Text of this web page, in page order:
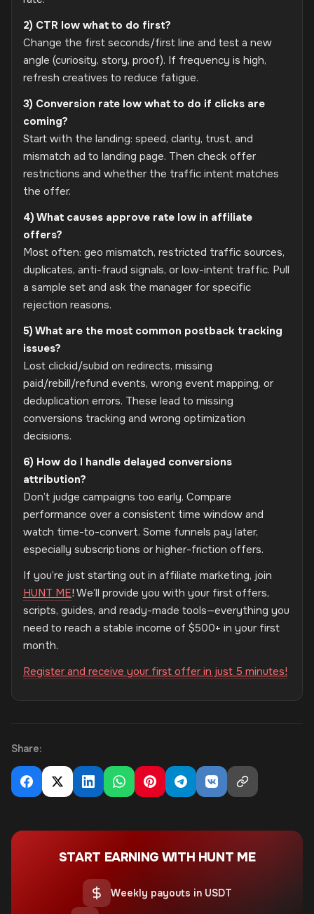
2) CTR low what to do first?
Change the first seconds/first line and test a new
angle (curiosity, story, proof). If frequency is high,
refresh creatives to reduce fatigue.
3) Conversion rate low what to do if clicks are
coming?
Start with the landing: speed, clarity, trust, and
mismatch ad to landing page. Then check offer
restrictions and whether the traffic intent matches
the offer.
4) What causes approve rate low in affiliate
offers?
Most often: geo mismatch, restricted traffic sources,
duplicates, anti-fraud signals, or low-intent traffic. Pull
a sample set and ask the manager for specific
rejection reasons.
5) What are the most common postback tracking
issues?
Lost clickid/subid on redirects, missing
paid/rebill/refund events, wrong event mapping, or
deduplication errors. These lead to missing
conversions tracking and wrong optimization
decisions.
6) How do I handle delayed conversions
attribution?
Don’t judge campaigns too early. Compare
performance over a consistent time window and
watch time-to-convert. Some funnels pay later,
especially subscriptions or higher-friction offers.
If you’re just starting out in affiliate marketing, join
HUNT ME! We’ll provide you with your first offers,
scripts, guides, and ready-made tools—everything you
need to reach a stable income of $500+ in your first
month.
Register and receive your first offer in just 5 minutes!
Share:
START EARNING WITH HUNT ME
Weekly payouts in USDT